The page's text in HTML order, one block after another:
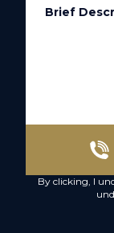
Brief
By clicking, I